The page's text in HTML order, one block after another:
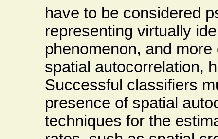
have to be considered
representing virtually
phenomenon, and
spatial autocorrelation,
Successful classifiers
presence of spatial
techniques for the